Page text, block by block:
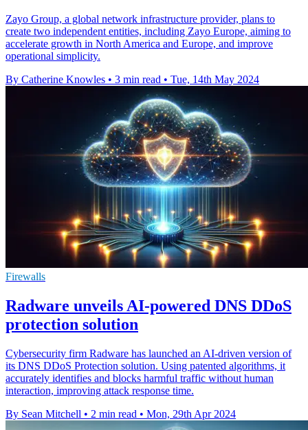
Zayo Group, a global network infrastructure provider, plans to
create two independent entities, including Zayo Europe, aiming to
accelerate growth in North America and Europe, and improve
operational simplicity.
By Catherine Knowles • 3 min read • Tue, 14th May 2024
Firewalls
Radware unveils AI-powered DNS DDoS
protection solution
Cybersecurity firm Radware has launched an AI-driven version of
its DNS DDoS Protection solution. Using patented algorithms, it
accurately identifies and blocks harmful traffic without human
interaction, improving attack response time.
By Sean Mitchell • 2 min read • Mon, 29th Apr 2024